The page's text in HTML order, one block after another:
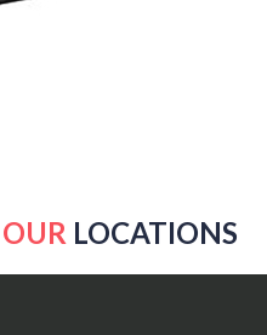
OUR LOCATIONS